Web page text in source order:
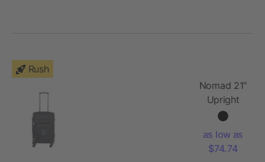
Rush
Nomad 21"
Upright
Luggage
as low as
$74.74